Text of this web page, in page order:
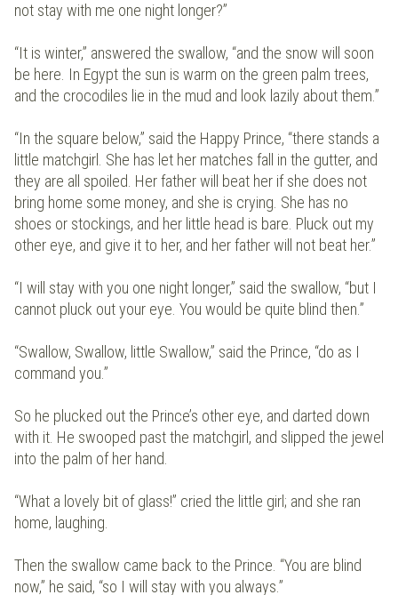
not stay with me one night longer?”
“It is winter,” answered the swallow, “and the snow will soon
be here. In Egypt the sun is warm on the green palm trees,
and the crocodiles lie in the mud and look lazily about them.”
“In the square below,” said the Happy Prince, “there stands a
little matchgirl. She has let her matches fall in the gutter, and
they are all spoiled. Her father will beat her if she does not
bring home some money, and she is crying. She has no
shoes or stockings, and her little head is bare. Pluck out my
other eye, and give it to her, and her father will not beat her.”
“I will stay with you one night longer,” said the swallow, “but I
cannot pluck out your eye. You would be quite blind then.”
“Swallow, Swallow, little Swallow,” said the Prince, “do as I
command you.”
So he plucked out the Prince’s other eye, and darted down
with it. He swooped past the matchgirl, and slipped the jewel
into the palm of her hand.
“What a lovely bit of glass!” cried the little girl; and she ran
home, laughing.
Then the swallow came back to the Prince. “You are blind
now,” he said, “so I will stay with you always.”